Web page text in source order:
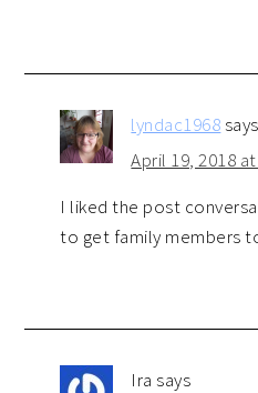
lyndac1968says
April 19, 2018
I liked the post
to get family members
Ira says